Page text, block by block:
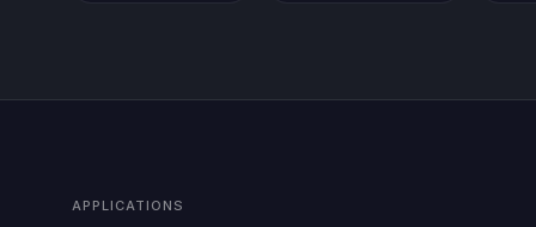
APPLICATIONS